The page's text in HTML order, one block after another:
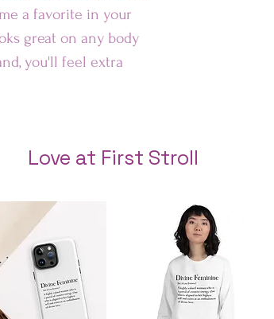
a favorite in your
great on any body
you'll feel extra
Love at First Stroll